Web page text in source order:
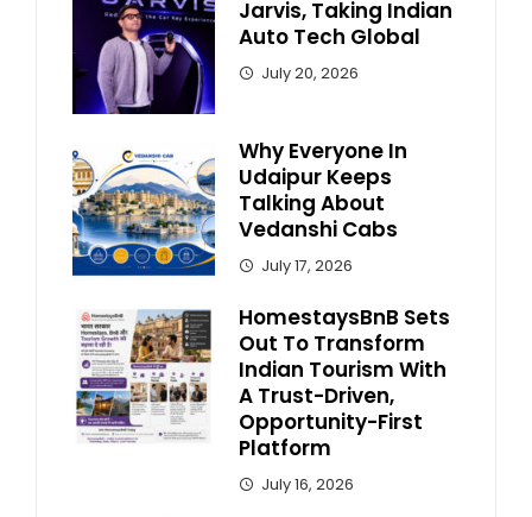
Jarvis, Taking Indian
Auto Tech Global
July 20, 2026
Why Everyone In
Udaipur Keeps
Talking About
Vedanshi Cabs
July 17, 2026
HomestaysBnB Sets
Out To Transform
Indian Tourism With
A Trust-Driven,
Opportunity-First
Platform
July 16, 2026